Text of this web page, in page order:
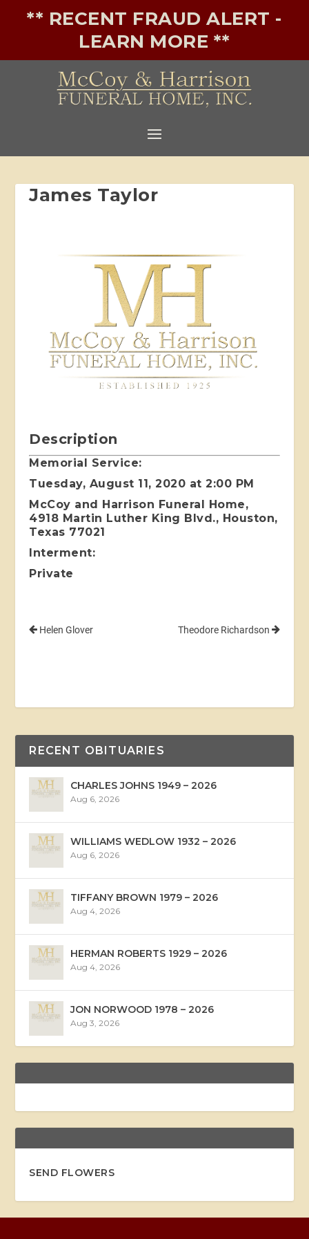
** RECENT FRAUD ALERT -
LEARN MORE **
James Taylor
Description
Memorial Service:
Tuesday, August 11, 2020 at 2:00 PM
McCoy and Harrison Funeral Home,
4918 Martin Luther King Blvd., Houston,
Texas 77021
Interment:
Private
Helen Glover Theodore Richardson
RECENT OBITUARIES
CHARLES JOHNS 1949 – 2026
Aug 6, 2026
WILLIAMS WEDLOW 1932 – 2026
Aug 6, 2026
TIFFANY BROWN 1979 – 2026
Aug 4, 2026
HERMAN ROBERTS 1929 – 2026
Aug 4, 2026
JON NORWOOD 1978 – 2026
Aug 3, 2026
SEND FLOWERS